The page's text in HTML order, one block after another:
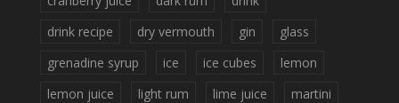
drink recipe
dry vermouth gin
glass
grenadine syrup
ice ice cubes
lemon
lemon juice
light rum lime juice
martini